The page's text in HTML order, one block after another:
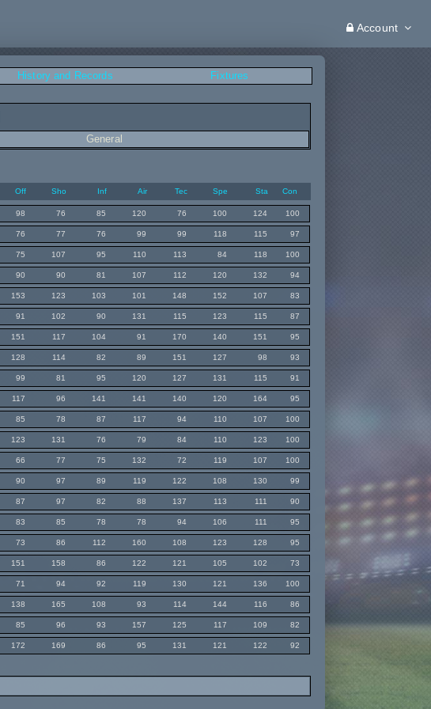
Account
History and Records Fixtures
General
Off Sho Inf Air Tec Spe Sta Con
98 76 85 120 76 100 124 100
76 77 76 99 99 118 115 97
75 107 95 110 113 84 118 100
90 90 81 107 112 120 132 94
153 123 103 101 148 152 107 83
91 102 90 131 115 123 115 87
151 117 104 91 170 140 151 95
128 114 82 89 151 127 98 93
99 81 95 120 127 131 115 91
117 96 141 141 140 120 164 95
85 78 87 117 94 110 107 100
123 131 76 79 84 110 123 100
66 77 75 132 72 119 107 100
90 97 89 119 122 108 130 99
87 97 82 88 137 113 111 90
83 85 78 78 94 106 111 95
73 86 112 160 108 123 128 95
151 158 86 122 121 105 102 73
71 94 92 119 130 121 136 100
138 165 108 93 114 144 116 86
85 96 93 157 125 117 109 82
172 169 86 95 131 121 122 92